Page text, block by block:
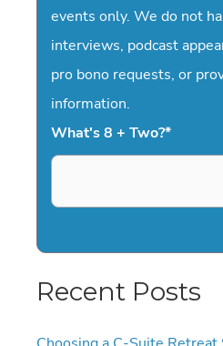
events only. We do not
interviews, podcast
pro bono requests, or
information.
What's 8 + Two?*
Recent Posts